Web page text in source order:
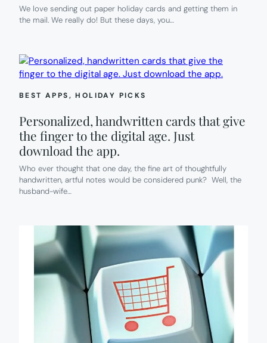
We love sending out paper holiday cards and getting them in
the mail. We really do! But these days, you…
BEST APPS, HOLIDAY PICKS
Personalized, handwritten cards that give
the finger to the digital age. Just
download the app.
Who ever thought that one day, the fine art of thoughtfully
handwritten, artful notes would be considered punk? Well, the
husband-wife…